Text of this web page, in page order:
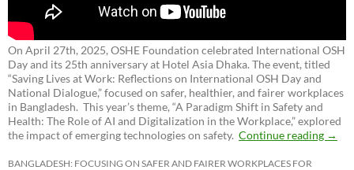
On April 27th, 2025, OSHE Foundation celebrated International OSH
Day and its 25th anniversary at Hotel Asia Dhaka. The event, titled
“Saving Lives at Work: Reflections on International OSH Day and
National Dialogue,”focused on safer, healthier, and fairer workplaces
in Bangladesh. This year’s theme, “A Paradigm Shift in Safety and
Health: The Role of AI and Digitalization in the Workplace,” explored
the impact of emerging technologies on safety. Continue reading →
BANGLADESH: FOCUSING ON SAFER AND FAIRER WORKPLACES FOR